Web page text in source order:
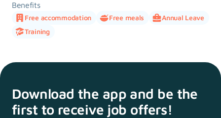
Benefits
Free accommodation Free meals
Annual Leave
Training
Download the app and be the
first to receive job offers!